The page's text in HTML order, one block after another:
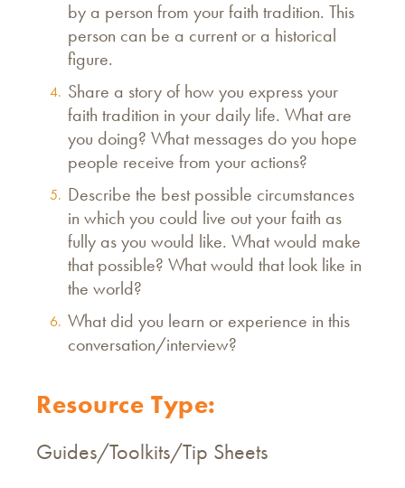
by a person from your faith tradition. This
person can be a current or a historical
figure.
Share a story of how you express your
faith tradition in your daily life. What are
you doing? What messages do you hope
people receive from your actions?
Describe the best possible circumstances
in which you could live out your faith as
fully as you would like. What would make
that possible? What would that look like in
the world?
What did you learn or experience in this
conversation/interview?
Resource Type:
Guides/Toolkits/Tip Sheets